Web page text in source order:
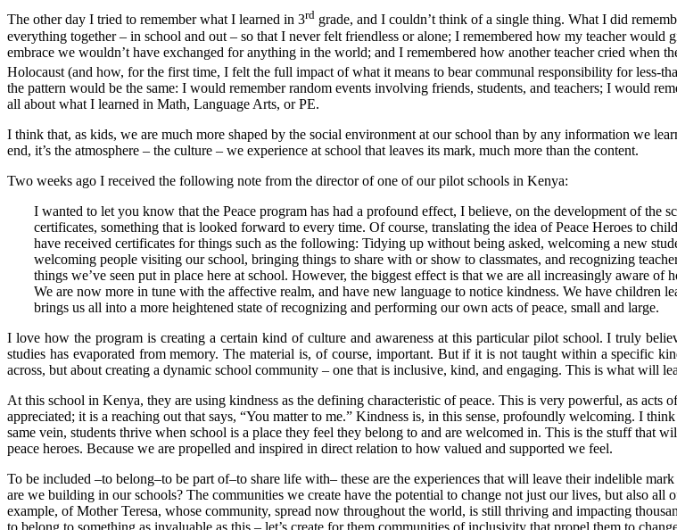
The other day I tried to remember what I learned in 3rd grade, and I couldn’t think of a single thing. What I did
everything together – in school and out – so that I never felt friendless or alone; I remembered how my teacher
embrace we wouldn’t have exchanged for anything in the world; and I remembered how another teacher cried when
Holocaust (and how, for the first time, I felt the full impact of what it means to bear communal responsibility for less-
the pattern would be the same: I would remember random events involving friends, students, and teachers; I would
all about what I learned in Math, Language Arts, or PE.
I think that, as kids, we are much more shaped by the social environment at our school than by any information we
end, it’s the atmosphere – the culture – we experience at school that leaves its mark, much more than the content.
Two weeks ago I received the following note from the director of one of our pilot schools in Kenya:
I wanted to let you know that the Peace program has had a profound effect, I believe, on the development of the
certificates, something that is looked forward to every time. Of course, translating the idea of Peace Heroes to
have received certificates for things such as the following: Tidying up without being asked, welcoming a new
welcoming people visiting our school, bringing things to share with or show to classmates, and recognizing
things we’ve seen put in place here at school. However, the biggest effect is that we are all increasingly aware
We are now more in tune with the affective realm, and have new language to notice kindness. We have children
brings us all into a more heightened state of recognizing and performing our own acts of peace, small and large.
I love how the program is creating a certain kind of culture and awareness at this particular pilot school. I truly
studies has evaporated from memory. The material is, of course, important. But if it is not taught within a specific
across, but about creating a dynamic school community – one that is inclusive, kind, and engaging. This is what will
At this school in Kenya, they are using kindness as the defining characteristic of peace. This is very powerful, as acts
appreciated; it is a reaching out that says, “You matter to me.” Kindness is, in this sense, profoundly welcoming. I
same vein, students thrive when school is a place they feel they belong to and are welcomed in. This is the stuff that
peace heroes. Because we are propelled and inspired in direct relation to how valued and supported we feel.
To be included –to belong–to be part of–to share life with– these are the experiences that will leave their indelible
are we building in our schools? The communities we create have the potential to change not just our lives, but also
example, of Mother Teresa, whose community, spread now throughout the world, is still thriving and impacting
to belong to something as invaluable as this – let’s create for them communities of inclusivity that propel them to